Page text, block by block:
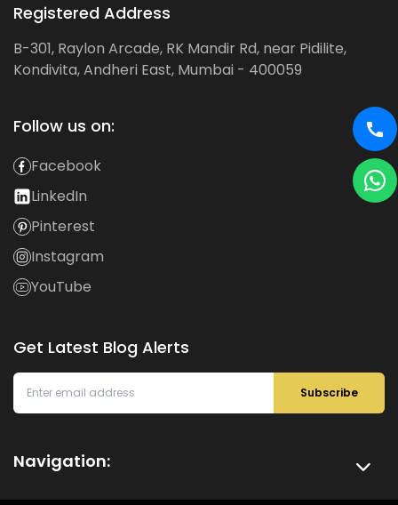
Registered Address
B-301, Raylon Arcade, RK Mandir Rd, near Pidilite,
Kondivita, Andheri East, Mumbai - 400059
Follow us on:
Facebook
LinkedIn
Pinterest
Instagram
YouTube
Get Latest Blog Alerts
Subscribe
Navigation: